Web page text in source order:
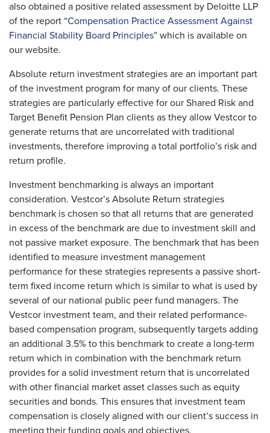
also obtained a positive related assessment by Deloitte LLP
of the report “Compensation Practice Assessment Against
Financial Stability Board Principles” which is available on
our website.
Absolute return investment strategies are an important part
of the investment program for many of our clients. These
strategies are particularly effective for our Shared Risk and
Target Benefit Pension Plan clients as they allow Vestcor to
generate returns that are uncorrelated with traditional
investments, therefore improving a total portfolio’s risk and
return profile.
Investment benchmarking is always an important
consideration. Vestcor’s Absolute Return strategies
benchmark is chosen so that all returns that are generated
in excess of the benchmark are due to investment skill and
not passive market exposure. The benchmark that has been
identified to measure investment management
performance for these strategies represents a passive short-
term fixed income return which is similar to what is used by
several of our national public peer fund managers. The
Vestcor investment team, and their related performance-
based compensation program, subsequently targets adding
an additional 3.5% to this benchmark to create a long-term
return which in combination with the benchmark return
provides for a solid investment return that is uncorrelated
with other financial market asset classes such as equity
securities and bonds. This ensures that investment team
compensation is closely aligned with our client’s success in
meeting their funding goals and objectives.